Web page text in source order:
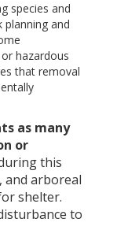
species and
and
hazardous
that removal
as many
or
this
and arboreal
shelter.
to